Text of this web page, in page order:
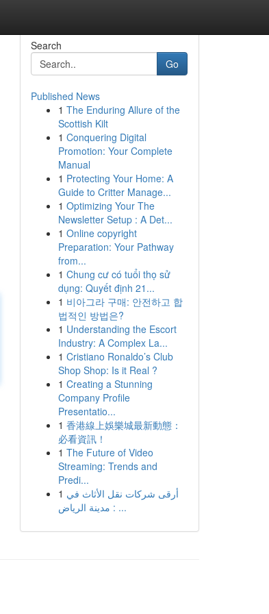
Search
Go
Published News
1 The Enduring Allure of the
Scottish Kilt
1 Conquering Digital
Promotion: Your Complete
Manual
1 Protecting Your Home: A
Guide to Critter Manage...
1 Optimizing Your The
Newsletter Setup : A Det...
1 Online copyright
Preparation: Your Pathway
from...
1 Chung cư có tuổi thọ sử
dụng: Quyết định 21...
1 비아그라 구매: 안전하고 합
법적인 방법은?
1 Understanding the Escort
Industry: A Complex La...
1 Cristiano Ronaldo’s Club
Shop Shop: Is it Real ?
1 Creating a Stunning
Company Profile
Presentatio...
1 香港線上娛樂城最新動態：
必看資訊！
1 The Future of Video
Streaming: Trends and
Predi...
1 أرقى شركات نقل الأثاث في
مدينة الرياض : ...